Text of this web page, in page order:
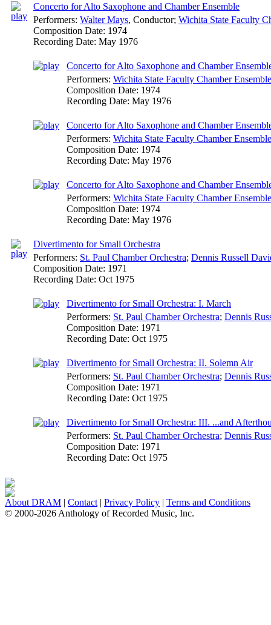
Concerto for Alto Saxophone and Chamber Ensemble
Performers: Walter Mays, Conductor; Wichita State Faculty
Composition Date: 1974
Recording Date: May 1976
Concerto for Alto Saxophone and Chamber
Performers: Wichita State Faculty Chamber Ensemble
Composition Date: 1974
Recording Date: May 1976
Concerto for Alto Saxophone and Chamber
Performers: Wichita State Faculty Chamber Ensemble
Composition Date: 1974
Recording Date: May 1976
Concerto for Alto Saxophone and Chamber
Performers: Wichita State Faculty Chamber Ensemble
Composition Date: 1974
Recording Date: May 1976
Divertimento for Small Orchestra
Performers: St. Paul Chamber Orchestra; Dennis Russell
Composition Date: 1971
Recording Date: Oct 1975
Divertimento for Small Orchestra: I. March
Performers: St. Paul Chamber Orchestra; Dennis
Composition Date: 1971
Recording Date: Oct 1975
Divertimento for Small Orchestra: II. Solemn Air
Performers: St. Paul Chamber Orchestra; Dennis
Composition Date: 1971
Recording Date: Oct 1975
Divertimento for Small Orchestra: III. ...and
Performers: St. Paul Chamber Orchestra; Dennis
Composition Date: 1971
Recording Date: Oct 1975
About DRAM | Contact | Privacy Policy | Terms and Conditions
© 2000-2026 Anthology of Recorded Music, Inc.